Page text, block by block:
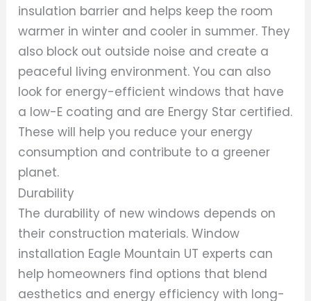
insulation barrier and helps keep the room
warmer in winter and cooler in summer. They
also block out outside noise and create a
peaceful living environment. You can also
look for energy-efficient windows that have
a low-E coating and are Energy Star certified.
These will help you reduce your energy
consumption and contribute to a greener
planet.
Durability
The durability of new windows depends on
their construction materials. Window
installation Eagle Mountain UT experts can
help homeowners find options that blend
aesthetics and energy efficiency with long-